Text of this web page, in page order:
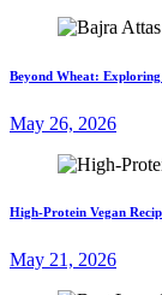
Beyond Wheat:
May 26, 2026
High-Protein Vegan
May 21, 2026